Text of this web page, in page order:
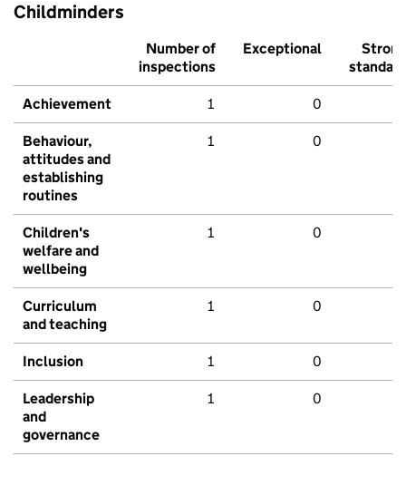
Childminders
Number of
inspections
Exceptional
Strong
standard
Achievement 1 0
Behaviour,
attitudes and
establishing
routines
1 0
Children's
welfare and
wellbeing
1 0
Curriculum
and teaching
1 0
Inclusion 1 0
Leadership
and
governance
1 0